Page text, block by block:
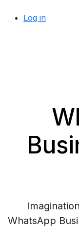
Log in
WhatsApp